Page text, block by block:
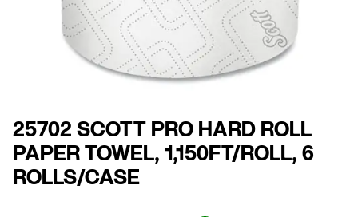
25702 SCOTT PRO HARD ROLL
PAPER TOWEL, 1,150FT/ROLL, 6
ROLLS/CASE